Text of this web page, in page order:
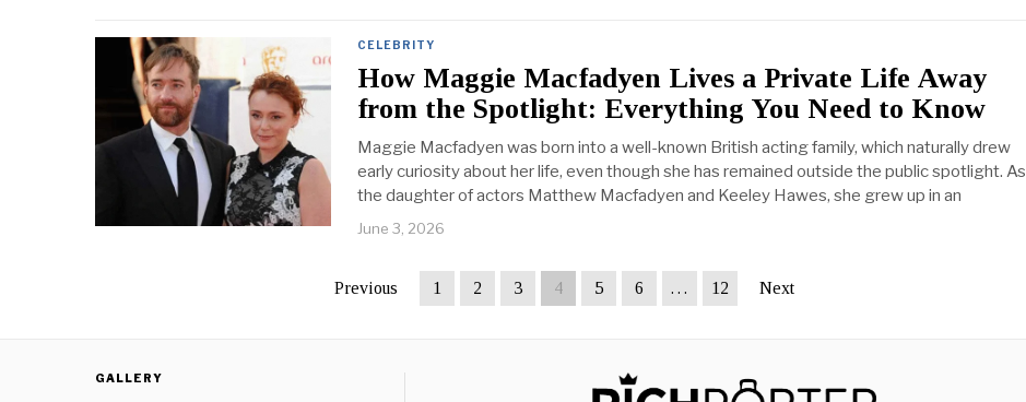
CELEBRITY
How Maggie Macfadyen Lives a Private Life Away
from the Spotlight: Everything You Need to Know
Maggie Macfadyen was born into a well-known British acting family, which naturally drew
early curiosity about her life, even though she has remained outside the public spotlight. As
the daughter of actors Matthew Macfadyen and Keeley Hawes, she grew up in an
June 3, 2026
Previous 1 2 3 4 5 6 … 12 Next
GALLERY